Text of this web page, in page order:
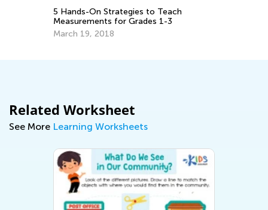
5 Hands-On Strategies to Teach
Measurements for Grades 1-3
March 19, 2018
Related Worksheet
See More Learning Worksheets